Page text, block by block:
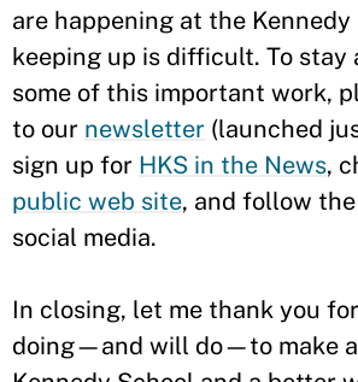
are happening at the
keeping up is difficult. To stay
some of this important work,
to our newsletter (launched
sign up for HKS in the News,
public web site, and follow
social media.
In closing, let me thank you
doing—and will do—to make